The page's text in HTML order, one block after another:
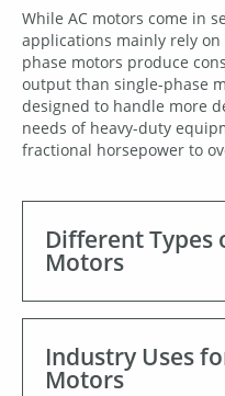
While AC motors come in
applications mainly rely on
phase motors produce
output than single-phase
designed to handle more
needs of heavy-duty
fractional horsepower to
Different Types
Motors
Industry Uses
Motors